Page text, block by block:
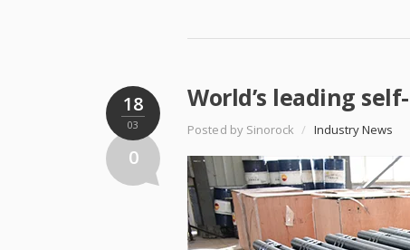
18
03
0
World’s leading
Posted by Sinorock / Industry News